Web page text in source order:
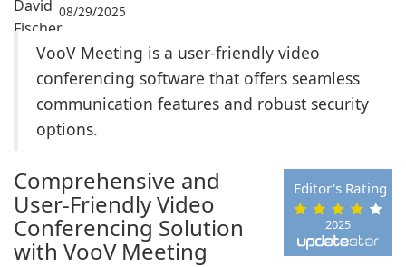
08/29/2025
VooV Meeting is a user-friendly video
conferencing software that offers seamless
communication features and robust security
options.
2025
Editor's Rating
Comprehensive and
User-Friendly Video
Conferencing Solution
with VooV Meeting